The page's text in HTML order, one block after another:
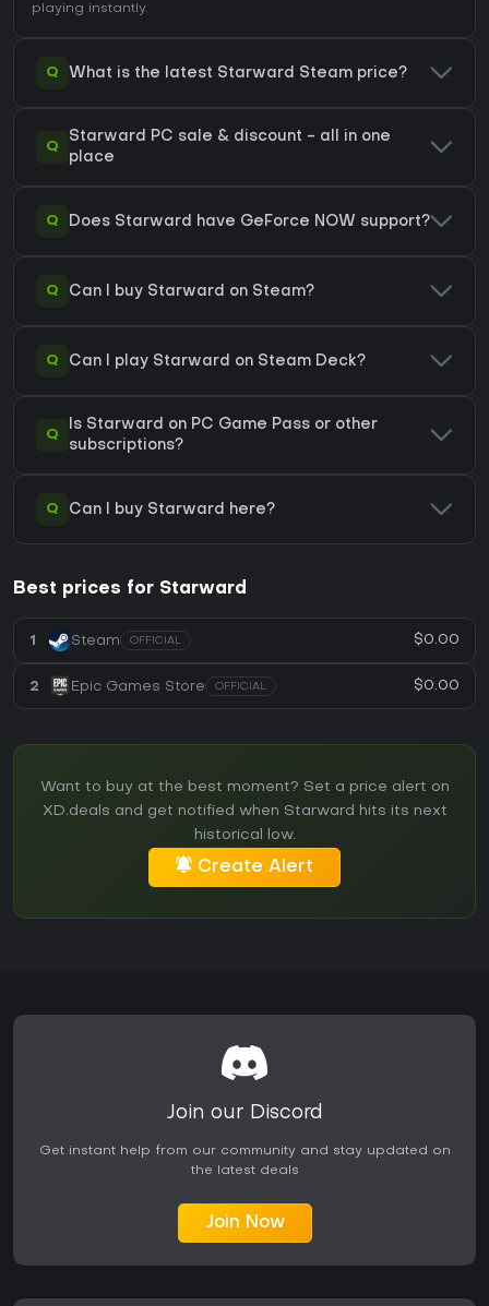
playing instantly.
Q What is the latest Starward Steam price?
Q
Starward PC sale & discount - all in one
place
Q Does Starward have GeForce NOW support?
Q Can I buy Starward on Steam?
Q Can I play Starward on Steam Deck?
Q
Is Starward on PC Game Pass or other
subscriptions?
Q Can I buy Starward here?
Best prices for Starward
1 Steam OFFICIAL $0.00
2 Epic Games Store OFFICIAL $0.00
Want to buy at the best moment? Set a price alert on
XD.deals and get notified when Starward hits its next
historical low.
Create Alert
Join our Discord
Get instant help from our community and stay updated on
the latest deals
Join Now